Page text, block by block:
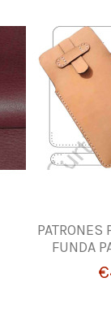
PATRONES
FUNDA